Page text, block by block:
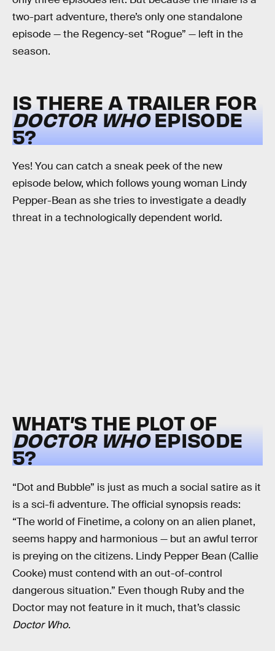
two-part adventure, there’s only one standalone
episode — the Regency-set “Rogue” — left in the
season.
IS THERE A TRAILER FOR
DOCTOR WHOEPISODE
5?
Yes! You can catch a sneak peek of the new
episode below, which follows young woman Lindy
Pepper-Bean as she tries to investigate a deadly
threat in a technologically dependent world.
WHAT’S THE PLOT OF
DOCTOR WHOEPISODE
5?
“Dot and Bubble” is just as much a social satire as it
is a sci-fi adventure. The official synopsis reads:
“The world of Finetime, a colony on an alien planet,
seems happy and harmonious — but an awful terror
is preying on the citizens. Lindy Pepper Bean (Callie
Cooke) must contend with an out-of-control
dangerous situation.” Even though Ruby and the
Doctor may not feature in it much, that’s classic
Doctor Who.